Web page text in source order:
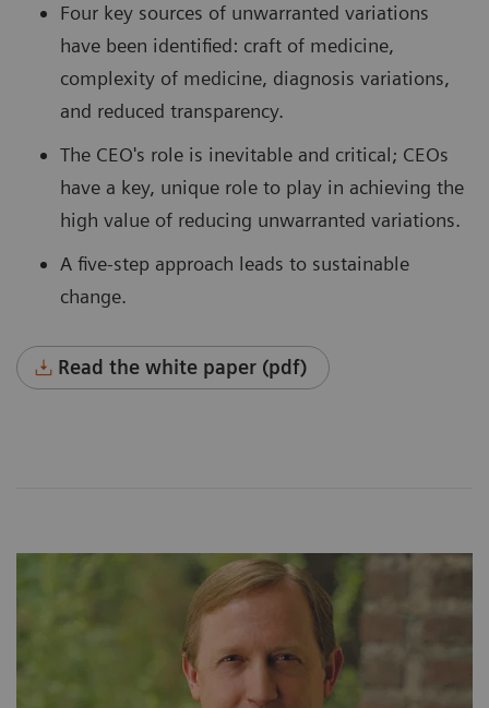
Four key sources of unwarranted variations
have been identified: craft of medicine,
complexity of medicine, diagnosis variations,
and reduced transparency.
The CEO's role is inevitable and critical; CEOs
have a key, unique role to play in achieving the
high value of reducing unwarranted variations.
A five-step approach leads to sustainable
change.
Read the white paper (pdf)